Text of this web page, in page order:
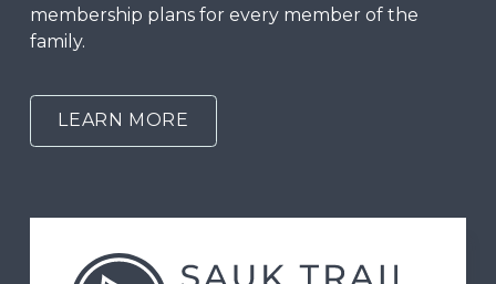
membership plansfor every member of the
family.
LEARN MORE